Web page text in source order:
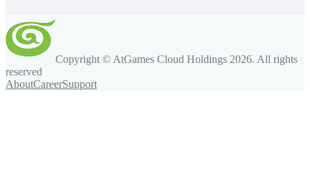
Copyright © AtGames Cloud Holdings 2026. All rights
reserved
AboutCareerSupport